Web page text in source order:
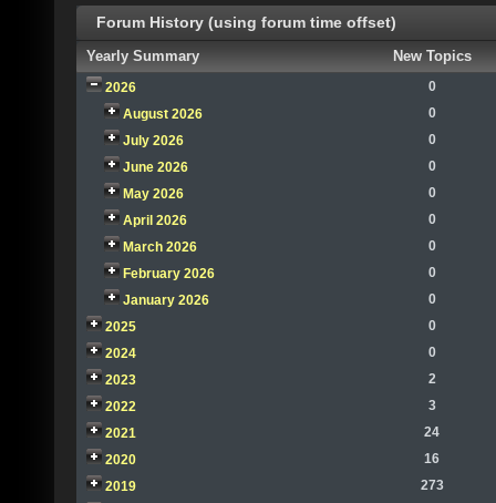
Forum History (using forum time offset)
Yearly Summary New Topics
2026
0
August 2026
0
July 2026
0
June 2026
0
May 2026
0
April 2026
0
March 2026
0
February 2026
0
January 2026
0
2025
0
2024
0
2023
2
2022
3
2021
24
2020
16
2019
273